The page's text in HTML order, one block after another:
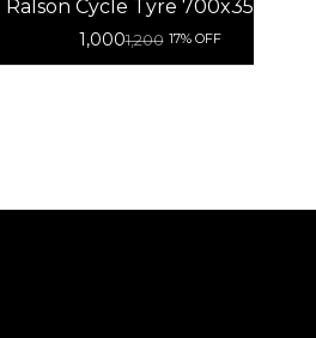
Ralson Cycle Tyre 700x35-38C
1,0001,200 17% OFF